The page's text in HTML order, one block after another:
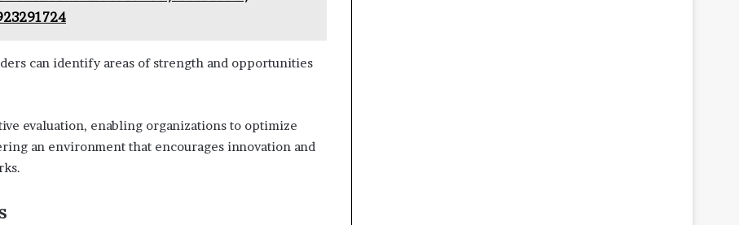
can identify areas of strength and opportunities
evaluation, enabling organizations to optimize
an environment that encourages innovation and